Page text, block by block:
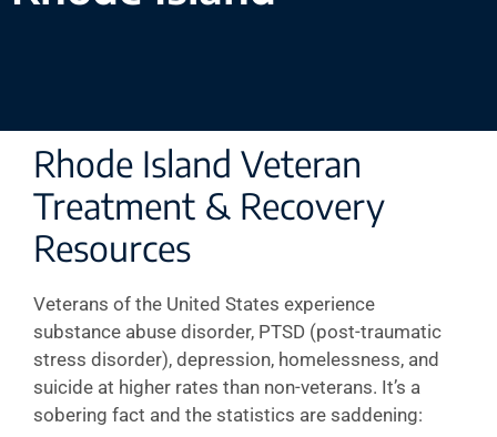
Rhode Island Veteran
Treatment & Recovery
Resources
Veterans of the United States experience
substance abuse disorder, PTSD (post-traumatic
stress disorder), depression, homelessness, and
suicide at higher rates than non-veterans. It’s a
sobering fact and the statistics are saddening: